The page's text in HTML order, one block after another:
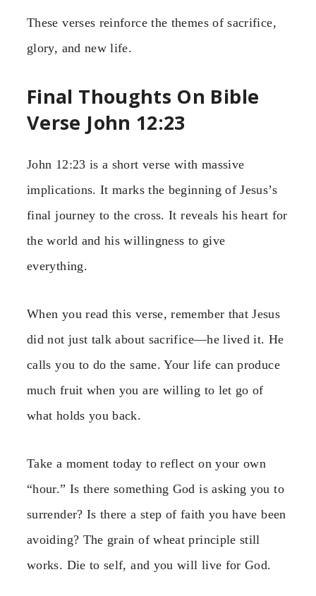
These verses reinforce the themes of sacrifice,
glory, and new life.
Final Thoughts On Bible
Verse John 12:23
John 12:23 is a short verse with massive
implications. It marks the beginning of Jesus’s
final journey to the cross. It reveals his heart for
the world and his willingness to give
everything.
When you read this verse, remember that Jesus
did not just talk about sacrifice—he lived it. He
calls you to do the same. Your life can produce
much fruit when you are willing to let go of
what holds you back.
Take a moment today to reflect on your own
“hour.” Is there something God is asking you to
surrender? Is there a step of faith you have been
avoiding? The grain of wheat principle still
works. Die to self, and you will live for God.